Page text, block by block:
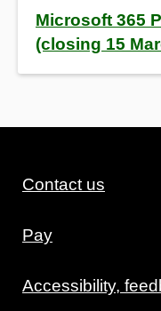
Microsoft 365
(closing 15
Contact us
Pay
Accessibility,